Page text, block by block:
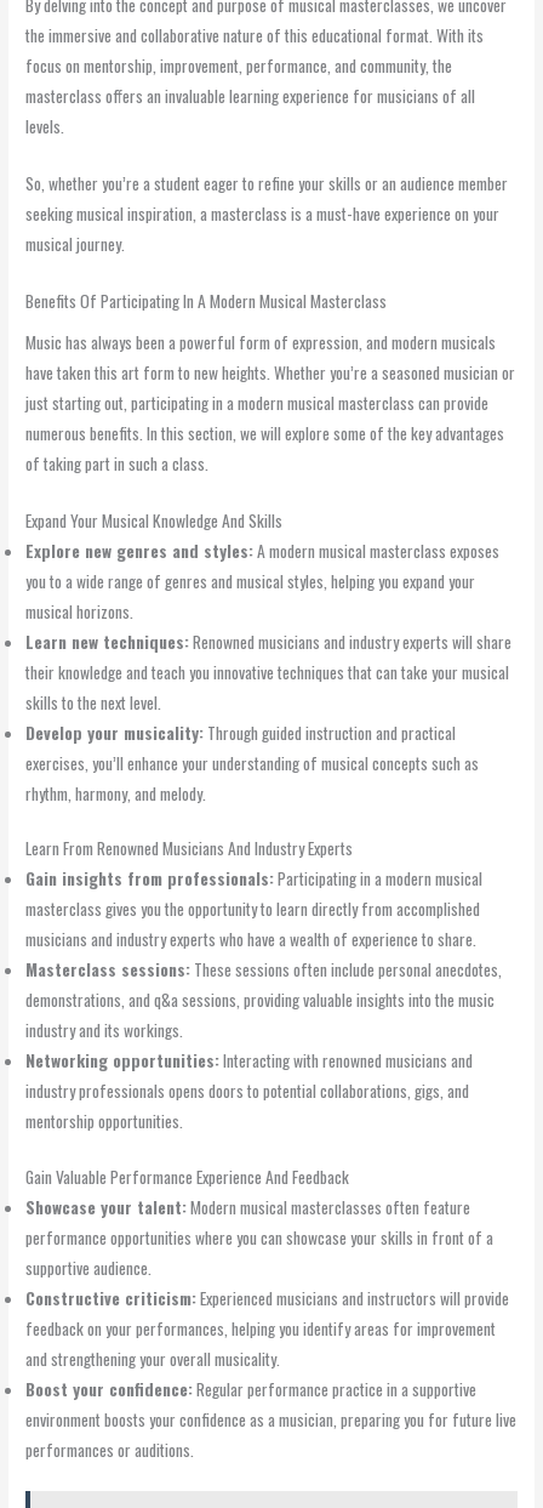
the immersive and collaborative nature of this educational format. With its
focus on mentorship, improvement, performance, and community, the
masterclass offers an invaluable learning experience for musicians of all
levels.
So, whether you’re a student eager to refine your skills or an audience member
seeking musical inspiration, a masterclass is a must-have experience on your
musical journey.
Benefits Of Participating In A Modern Musical Masterclass
Music has always been a powerful form of expression, and modern musicals
have taken this art form to new heights. Whether you’re a seasoned musician or
just starting out, participating in a modern musical masterclass can provide
numerous benefits. In this section, we will explore some of the key advantages
of taking part in such a class.
Expand Your Musical Knowledge And Skills
Explore new genres and styles:A modern musical masterclass exposes
you to a wide range of genres and musical styles, helping you expand your
musical horizons.
Learn new techniques:Renowned musicians and industry experts will share
their knowledge and teach you innovative techniques that can take your musical
skills to the next level.
Develop your musicality: Through guided instruction and practical
exercises, you’ll enhance your understanding of musical concepts such as
rhythm, harmony, and melody.
Learn From Renowned Musicians And Industry Experts
Gain insights from professionals:Participating in a modern musical
masterclass gives you the opportunity to learn directly from accomplished
musicians and industry experts who have a wealth of experience to share.
Masterclass sessions: These sessions often include personal anecdotes,
demonstrations, and q&a sessions, providing valuable insights into the music
industry and its workings.
Networking opportunities:Interacting with renowned musicians and
industry professionals opens doors to potential collaborations, gigs, and
mentorship opportunities.
Gain Valuable Performance Experience And Feedback
Showcase your talent:Modern musical masterclasses often feature
performance opportunities where you can showcase your skills in front of a
supportive audience.
Constructive criticism:Experienced musicians and instructors will provide
feedback on your performances, helping you identify areas for improvement
and strengthening your overall musicality.
Boost your confidence:Regular performance practice in a supportive
environment boosts your confidence as a musician, preparing you for future live
performances or auditions.